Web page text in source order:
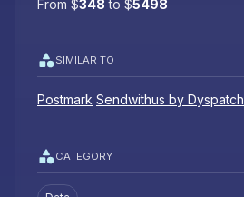
From $348 to $5498
SIMILAR TO
Postmark Sendwithus by Dyspatch
CATEGORY